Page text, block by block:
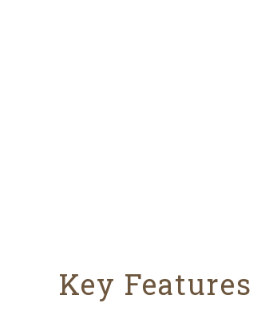
Key